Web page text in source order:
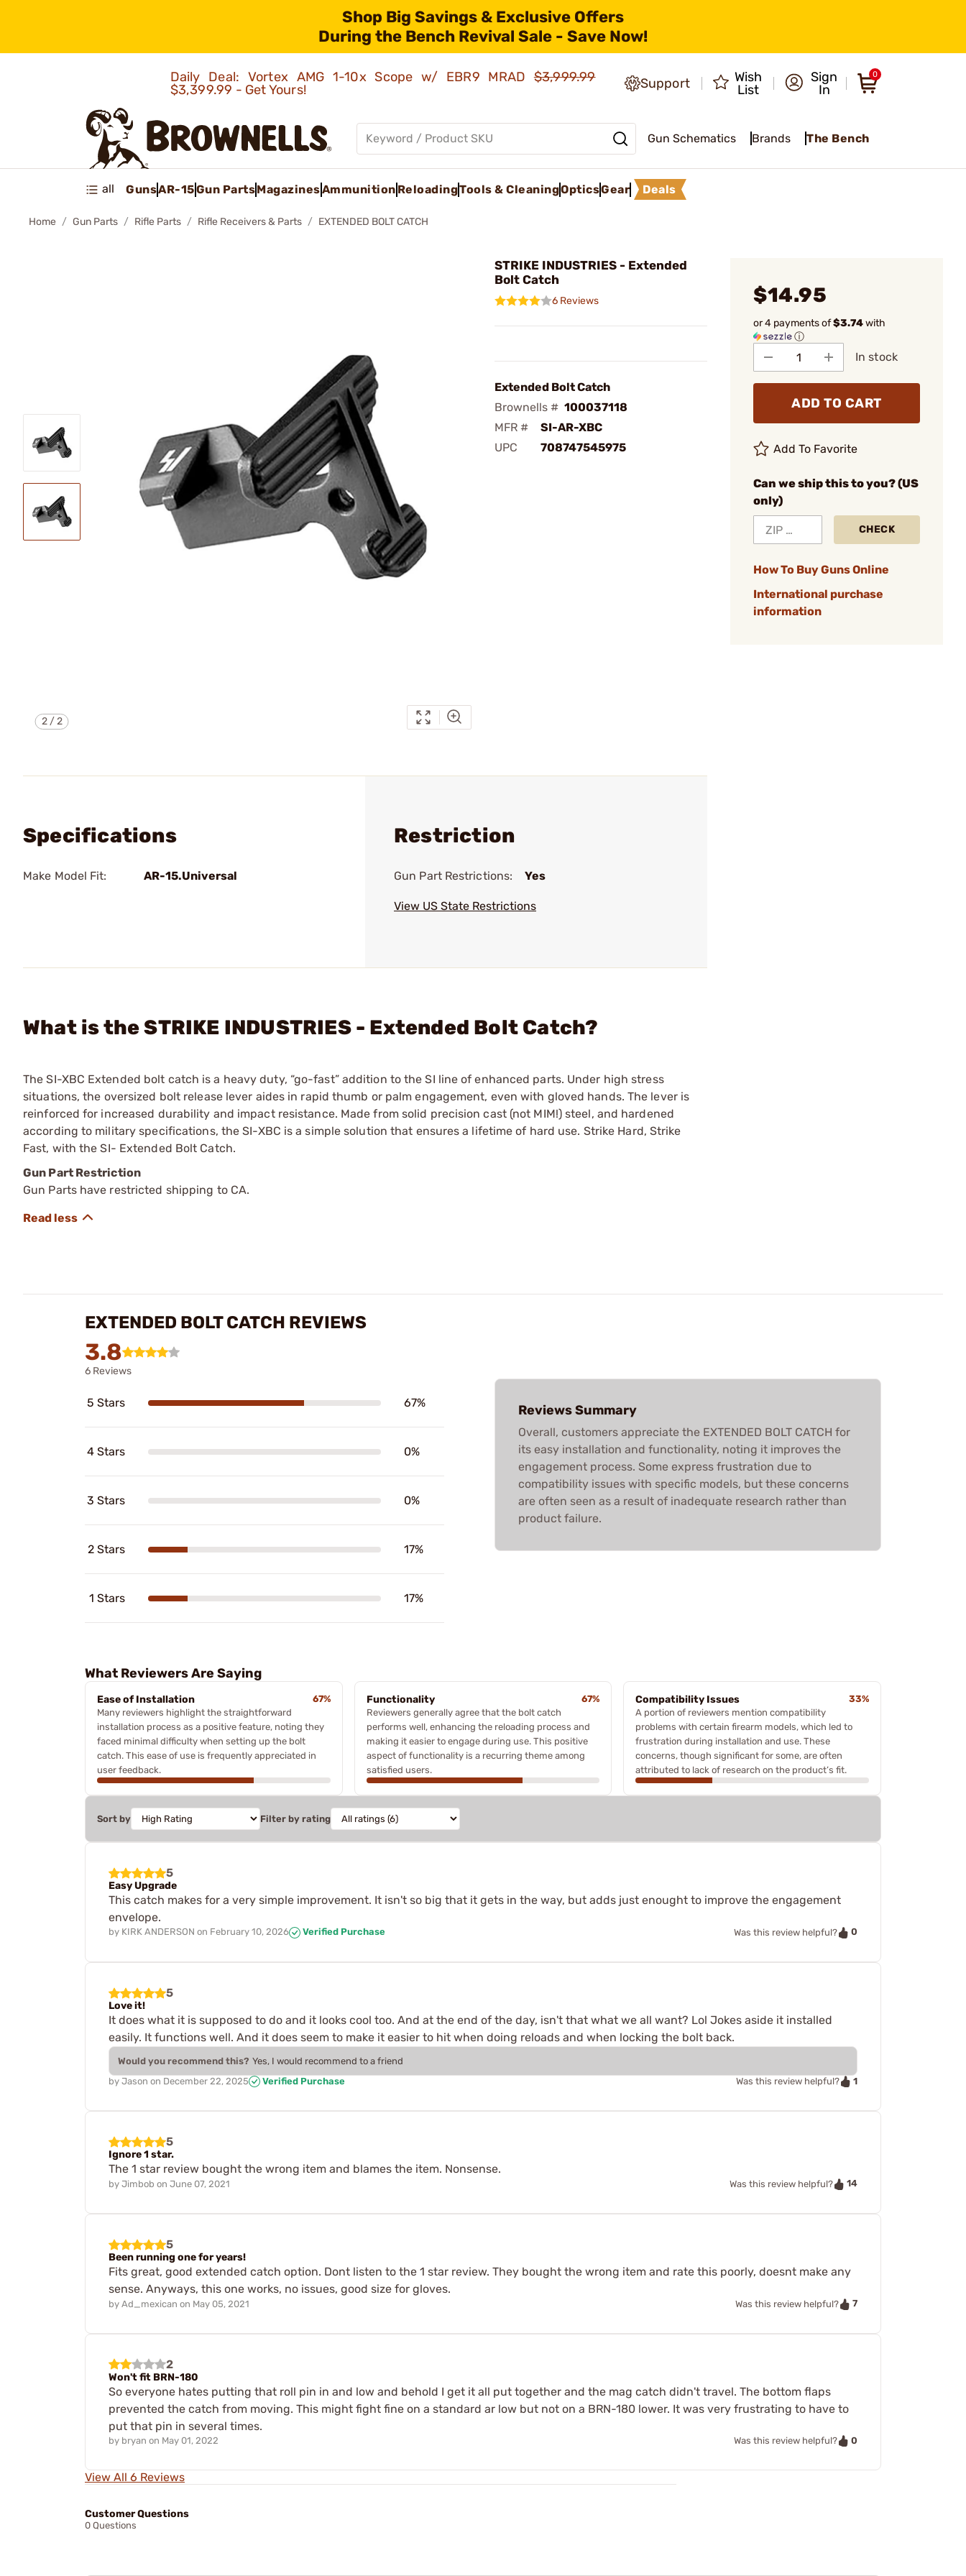
Shop Big Savings & Exclusive Offers
During the Bench Revival Sale - Save Now!
Daily Deal: Vortex AMG 1-10x Scope w/ EBR9 MRAD$3,999.99
$3,399.99 - Get Yours!
Support
Wish
List
Sign
In
0
Gun Schematics Brands The Bench
all GunsAR-15Gun PartsMagazinesAmmunition ReloadingTools & CleaningOpticsGear Deals
Home Gun Parts Rifle Parts Rifle Receivers & Parts EXTENDED BOLT CATCH
2/2
STRIKE INDUSTRIES - Extended
Bolt Catch
6 Reviews
Extended Bolt Catch
Brownells # 100037118
MFR #
SI-AR-XBC
UPC
708747545975
$14.95
or 4 payments of$3.74with
ⓘ
In stock
ADD TO CART
Add To Favorite
Can we ship this to you? (US
only)
CHECK
How To Buy Guns Online
International purchase
information
Specifications
Make Model Fit: AR-15.Universal
Restriction
Gun Part Restrictions: Yes
View US State Restrictions
What is the STRIKE INDUSTRIES - Extended Bolt Catch?
The SI-XBC Extended bolt catch is a heavy duty, “go-fast” addition to the SI line of enhanced parts. Under high stress
situations, the oversized bolt release lever aides in rapid thumb or palm engagement, even with gloved hands. The lever is
reinforced for increased durability and impact resistance. Made from solid precision cast (not MIM!) steel, and hardened
according to military specifications, the SI-XBC is a simple solution that ensures a lifetime of hard use. Strike Hard, Strike
Fast, with the SI- Extended Bolt Catch.
Gun Part Restriction
Gun Parts have restricted shipping to CA.
EXTENDED BOLT CATCH REVIEWS
3.8
6 Reviews
5 Stars 67%
4 Stars 0%
3 Stars 0%
2 Stars 17%
1 Stars 17%
Reviews Summary
Overall, customers appreciate the EXTENDED BOLT CATCH for
its easy installation and functionality, noting it improves the
engagement process. Some express frustration due to
compatibility issues with specific models, but these concerns
are often seen as a result of inadequate research rather than
product failure.
What Reviewers Are Saying
Ease of Installation
67%
Many reviewers highlight the straightforward
installation process as a positive feature, noting they
faced minimal difficulty when setting up the bolt
catch. This ease of use is frequently appreciated in
user feedback.
Functionality
67%
Reviewers generally agree that the bolt catch
performs well, enhancing the reloading process and
making it easier to engage during use. This positive
aspect of functionality is a recurring theme among
satisfied users.
Compatibility Issues
33%
A portion of reviewers mention compatibility
problems with certain firearm models, which led to
frustration during installation and use. These
concerns, though significant for some, are often
attributed to lack of research on the product’s fit.
Sort by Filter by rating
5
Easy Upgrade
This catch makes for a very simple improvement. It isn't so big that it gets in the way, but adds just enought to improve the engagement
envelope.
by KIRK ANDERSON on February 10, 2026 Verified Purchase Was this review helpful? 0
5
Love it!
It does what it is supposed to do and it looks cool too. And at the end of the day, isn't that what we all want? Lol Jokes aside it installed
easily. It functions well. And it does seem to make it easier to hit when doing reloads and when locking the bolt back.
Would you recommend this? Yes, I would recommend to a friend
by Jason on December 22, 2025 Verified Purchase Was this review helpful? 1
5
Ignore 1 star.
The 1 star review bought the wrong item and blames the item. Nonsense.
by Jimbob on June 07, 2021 Was this review helpful? 14
5
Been running one for years!
Fits great, good extended catch option. Dont listen to the 1 star review. They bought the wrong item and rate this poorly, doesnt make any
sense. Anyways, this one works, no issues, good size for gloves.
by Ad_mexican on May 05, 2021 Was this review helpful? 7
2
Won't fit BRN-180
So everyone hates putting that roll pin in and low and behold I get it all put together and the mag catch didn't travel. The bottom flaps
prevented the catch from moving. This might fight fine on a standard ar low but not on a BRN-180 lower. It was very frustrating to have to
put that pin in several times.
by bryan on May 01, 2022 Was this review helpful? 0
View All 6 Reviews
Customer Questions
0 Questions